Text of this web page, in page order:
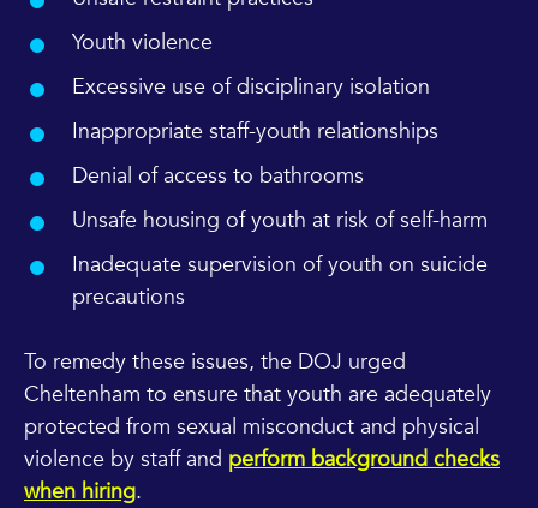
Youth violence
Excessive use of disciplinary isolation
Inappropriate staff-youth relationships
Denial of access to bathrooms
Unsafe housing of youth at risk of self-harm
Inadequate supervision of youth on suicide
precautions
To remedy these issues, the DOJ urged
Cheltenham to ensure that youth are adequately
protected from sexual misconduct and physical
violence by staff and perform background checks
when hiring.